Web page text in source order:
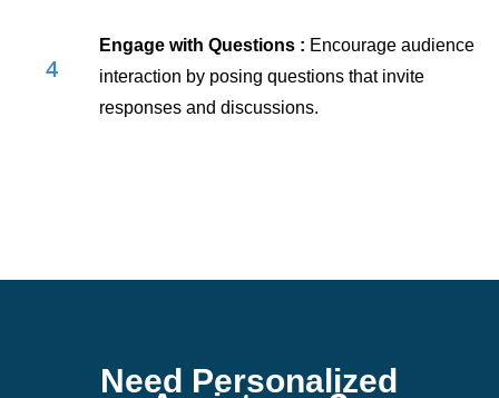
4
Engage with Questions : Encourage audience
interaction by posing questions that invite
responses and discussions.
Need Personalized